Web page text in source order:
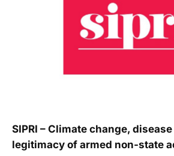
SIPRI – Climate change,
legitimacy of armed non-state